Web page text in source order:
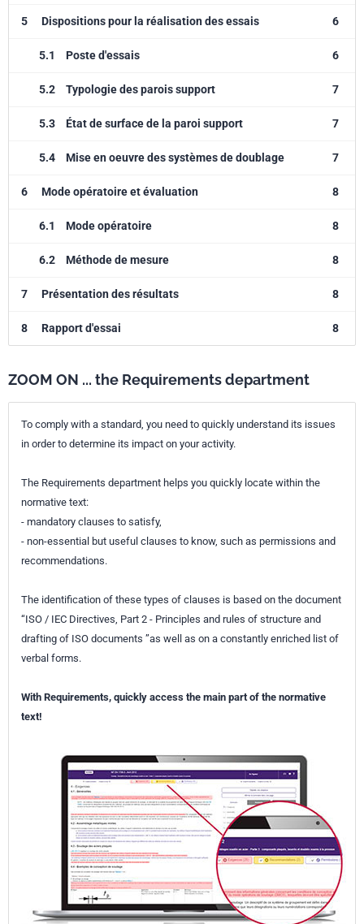
5 Dispositions pour la réalisation des essais 6
5.1 Poste d'essais 6
5.2 Typologie des parois support 7
5.3 État de surface de la paroi support 7
5.4 Mise en oeuvre des systèmes de doublage 7
6 Mode opératoire et évaluation 8
6.1 Mode opératoire 8
6.2 Méthode de mesure 8
7 Présentation des résultats 8
8 Rapport d'essai 8
ZOOM ON ... the Requirements department
To comply with a standard, you need to quickly understand its issues
in order to determine its impact on your activity.
The Requirements department helps you quickly locate within the
normative text:
- mandatory clauses to satisfy,
- non-essential but useful clauses to know, such as permissions and
recommendations.
The identification of these types of clauses is based on the document
“ISO / IEC Directives, Part 2 - Principles and rules of structure and
drafting of ISO documents ”as well as on a constantly enriched list of
verbal forms.
With Requirements, quickly access the main part of the normative
text!